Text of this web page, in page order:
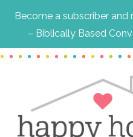
Become a subscriber and
– Biblically Based
Skip
content
Skip
sidebar
Skip